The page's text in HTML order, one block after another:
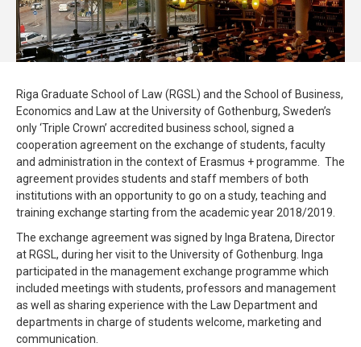
Riga Graduate School of Law (RGSL) and the School of Business,
Economics and Law at the University of Gothenburg, Sweden’s
only ‘Triple Crown’ accredited business school, signed a
cooperation agreement on the exchange of students, faculty
and administration in the context of Erasmus + programme. The
agreement provides students and staff members of both
institutions with an opportunity to go on a study, teaching and
training exchange starting from the academic year 2018/2019.
The exchange agreement was signed by Inga Bratena, Director
at RGSL, during her visit to the University of Gothenburg. Inga
participated in the management exchange programme which
included meetings with students, professors and management
as well as sharing experience with the Law Department and
departments in charge of students welcome, marketing and
communication.